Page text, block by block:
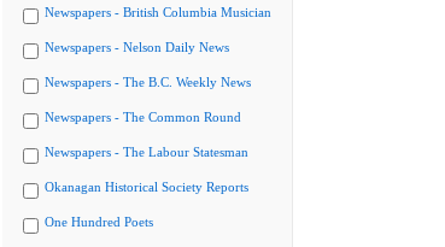
Newspapers - British Columbia Musician
Newspapers - Nelson Daily News
Newspapers - The B.C. Weekly News
Newspapers - The Common Round
Newspapers - The Labour Statesman
Okanagan Historical Society Reports
One Hundred Poets